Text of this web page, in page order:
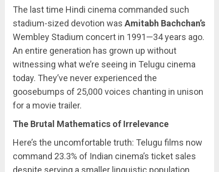
The last time Hindi cinema commanded such
stadium-sized devotion was Amitabh Bachchan’s
Wembley Stadium concert in 1991—34 years ago.
An entire generation has grown up without
witnessing what we’re seeing in Telugu cinema
today. They’ve never experienced the
goosebumps of 25,000 voices chanting in unison
for a movie trailer.
The Brutal Mathematics of Irrelevance
Here’s the uncomfortable truth: Telugu films now
command 23.3% of Indian cinema’s ticket sales